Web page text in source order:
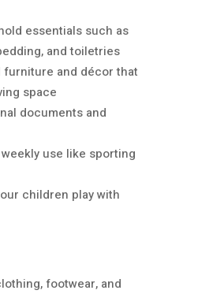
essentials such as
and toiletries
furniture and décor that
space
documents and
use like sporting
children play with
footwear, and